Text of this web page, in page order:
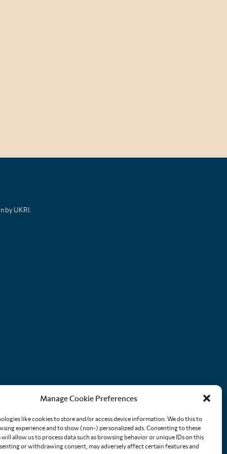
Manage Cookie Preferences
like cookies to store and/or access device information. We do this to
experience and to show (non-) personalized ads. Consenting to these
allow us to process data such as browsing behavior or unique IDs on this
or withdrawing consent, may adversely affect certain features and
by UKRI.